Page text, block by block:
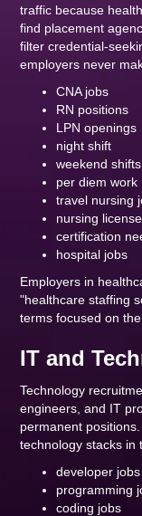
traffic because
find placement
filter credential-
employers never
CNA jobs
RN positions
LPN openings
night shift
weekend shifts
per diem work
travel nursing
nursing
certification
hospital jobs
Employers in
"healthcare staffing
terms focused on
IT and
Technology
engineers, and IT
permanent
technology stacks in
developer jobs
programming
coding jobs